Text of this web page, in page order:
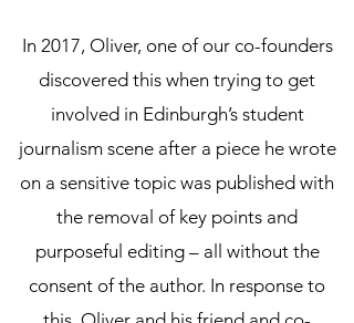
In 2017, Oliver, one of our co-founders
discovered this when trying to get
involved in Edinburgh’s student
journalism scene after a piece he wrote
on a sensitive topic was published with
the removal of key points and
purposeful editing – all without the
consent of the author. In response to